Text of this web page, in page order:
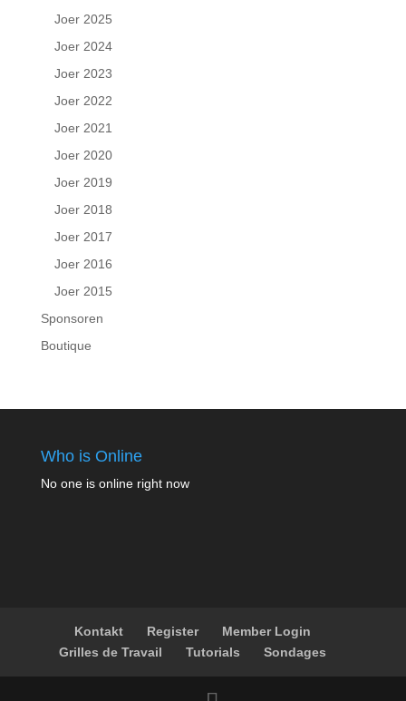
Joer 2025
Joer 2024
Joer 2023
Joer 2022
Joer 2021
Joer 2020
Joer 2019
Joer 2018
Joer 2017
Joer 2016
Joer 2015
Sponsoren
Boutique
Who is Online
No one is online right now
Kontakt Register
Member Login
Grilles de Travail
Tutorials Sondages